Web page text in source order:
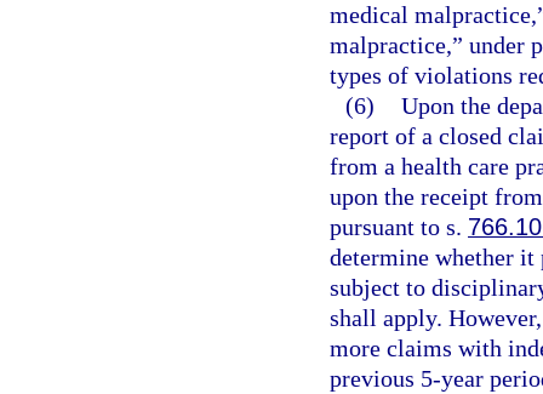
medical
malpractice,” under
types of violations
(6) Upon the
report of a closed
from a health care
upon the receipt
pursuant to s.
determine whether
subject to
shall apply.
more claims with
previous 5-year